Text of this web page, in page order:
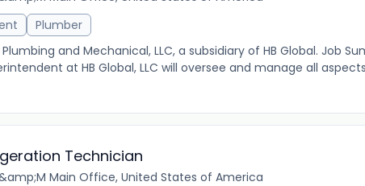
Plumber
and Mechanical, LLC, a subsidiary of HB Global. Job
at HB Global, LLC will oversee and manage all
Technician
Main Office, United States of America